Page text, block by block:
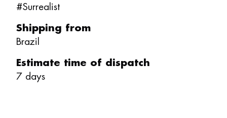
#Surrealist
Shipping from
Brazil
Estimate time of dispatch
7 days